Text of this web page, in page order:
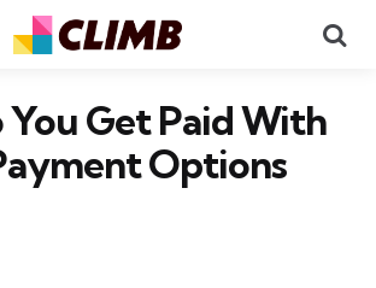
You Get Paid With
Options